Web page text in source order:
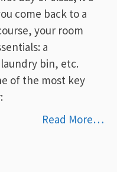
come back to a
your room
a
bin, etc.
of the most key
Read More…